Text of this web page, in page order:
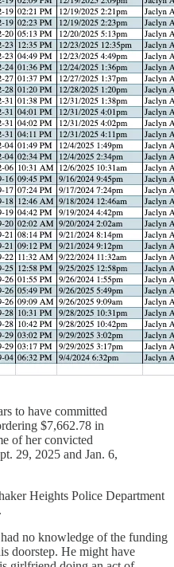
to have committed
$7,662.78 in
of her convicted
29, 2025 and Jan. 6,
Heights Police Department
no knowledge of the funding
doorstep. He might have